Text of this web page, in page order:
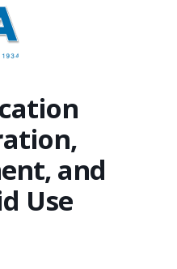
and
Use